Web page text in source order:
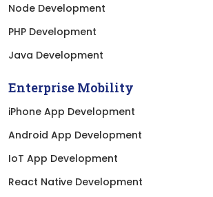
Node Development
PHP Development
Java Development
Enterprise Mobility
iPhone App Development
Android App Development
IoT App Development
React Native Development